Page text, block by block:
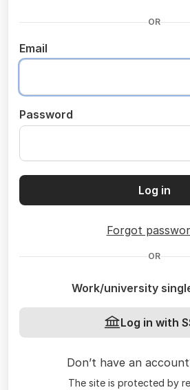
OR
Email
Password
Log in
Forgot
OR
Work/university
Log in with
Don’t have an
The site is protected by